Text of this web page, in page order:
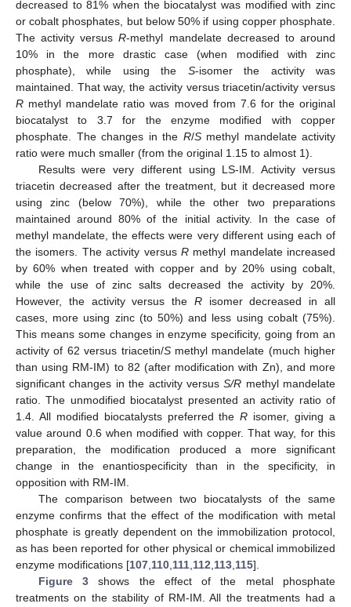
decreased to 81% when the biocatalyst was modified with zinc
or cobalt phosphates, but below 50% if using copper phosphate.
The activity versusR-methyl mandelate decreased to around
10% in the more drastic case (when modified with zinc
phosphate), while using the S-isomer the activity was
maintained. That way, the activity versus triacetin/activity versus
R methyl mandelate ratio was moved from 7.6 for the original
biocatalyst to 3.7 for the enzyme modified with copper
phosphate. The changes in the R/Smethyl mandelate activity
ratio were much smaller (from the original 1.15 to almost 1).
Results were very different using LS-IM. Activity versus
triacetin decreased after the treatment, but it decreased more
using zinc (below 70%), while the other two preparations
maintained around 80% of the initial activity. In the case of
methyl mandelate, the effects were very different using each of
the isomers. The activity versus Rmethyl mandelate increased
by 60% when treated with copper and by 20% using cobalt,
while the use of zinc salts decreased the activity by 20%.
However, the activity versus the Risomer decreased in all
cases, more using zinc (to 50%) and less using cobalt (75%).
This means some changes in enzyme specificity, going from an
activity of 62 versus triacetin/Smethyl mandelate (much higher
than using RM-IM) to 82 (after modification with Zn), and more
significant changes in the activity versusS/R methyl mandelate
ratio. The unmodified biocatalyst presented an activity ratio of
1.4. All modified biocatalysts preferred theR isomer, giving a
value around 0.6 when modified with copper. That way, for this
preparation, the modification produced a more significant
change in the enantiospecificity than in the specificity, in
opposition with RM-IM.
The comparison between two biocatalysts of the same
enzyme confirms that the effect of the modification with metal
phosphate is greatly dependent on the immobilization protocol,
as has been reported for other physical or chemical immobilized
enzyme modifications [107,110,111,112,113,115].
Figure 3shows the effect of the metal phosphate
treatments on the stability of RM-IM. All the treatments had a